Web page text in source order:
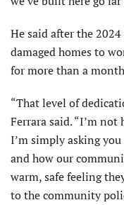
He said after the
damaged homes to
for more than a
“That level of
Ferrara said. “I’m
I’m simply asking
and how our
warm, safe feeling
to the community